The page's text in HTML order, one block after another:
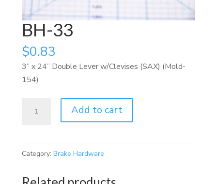
BH-33
$0.83
3” x 24” Double Lever w/Clevises (SAX) (Mold-
154)
Add to cart
Category: Brake Hardware